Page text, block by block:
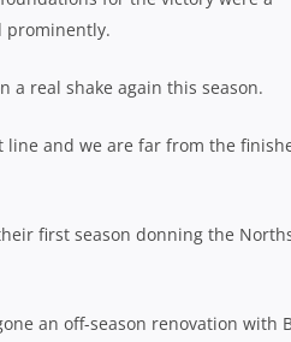
prominently.
real shake again this season.
line and we are far from the
first season donning the
an off-season renovation with